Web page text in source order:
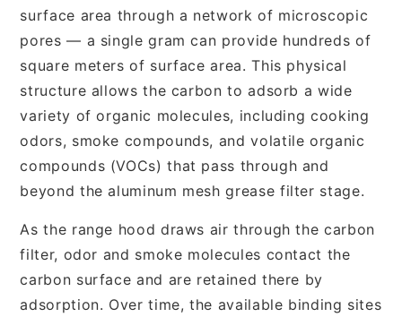
surface area through a network of microscopic
pores — a single gram can provide hundreds of
square meters of surface area. This physical
structure allows the carbon to adsorb a wide
variety of organic molecules, including cooking
odors, smoke compounds, and volatile organic
compounds (VOCs) that pass through and
beyond the aluminum mesh grease filter stage.
As the range hood draws air through the carbon
filter, odor and smoke molecules contact the
carbon surface and are retained there by
adsorption. Over time, the available binding sites